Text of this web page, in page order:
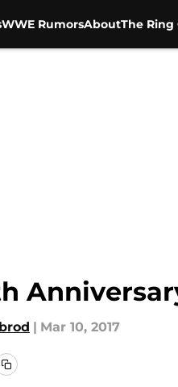
WWE RumorsAboutThe Ring
| Mar 10, 2017